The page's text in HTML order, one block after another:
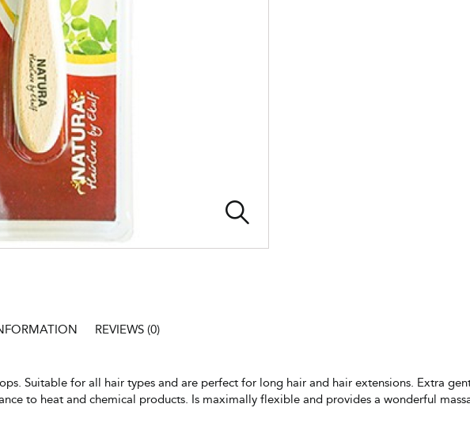
REVIEWS (0)
Suitable for all hair types and are perfect for long hair and hair extensions. Extra
to heat and chemical products. Is maximally flexible and provides a wonderful